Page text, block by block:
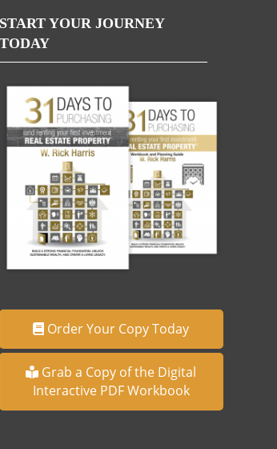
START YOUR JOURNEY
TODAY
Order Your Copy Today
Grab a Copy of the Digital
Interactive PDF Workbook